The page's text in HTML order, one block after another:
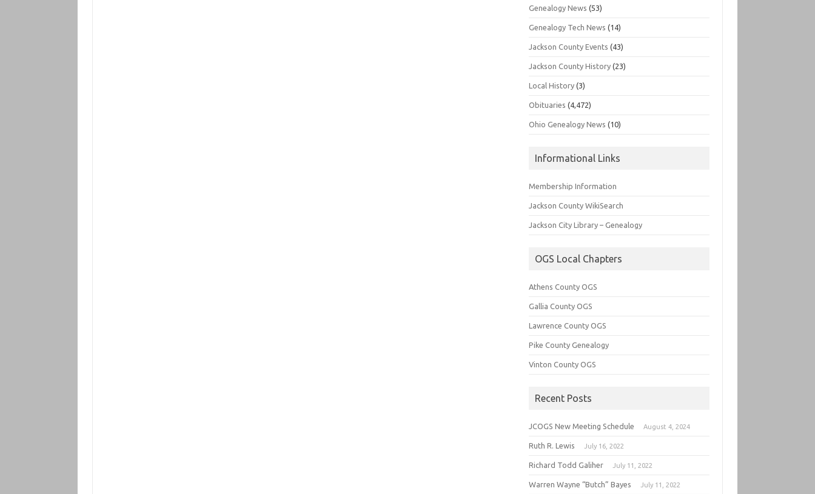
Genealogy News (53)
Genealogy Tech News (14)
Jackson County Events (43)
Jackson County History (23)
Local History (3)
Obituaries (4,472)
Ohio Genealogy News (10)
Informational Links
Membership Information
Jackson County WikiSearch
Jackson City Library – Genealogy
OGS Local Chapters
Athens County OGS
Gallia County OGS
Lawrence County OGS
Pike County Genealogy
Vinton County OGS
Recent Posts
JCOGS New Meeting Schedule August 4, 2024
Ruth R. Lewis July 16, 2022
Richard Todd Galiher July 11, 2022
Warren Wayne “Butch” Bayes July 11, 2022